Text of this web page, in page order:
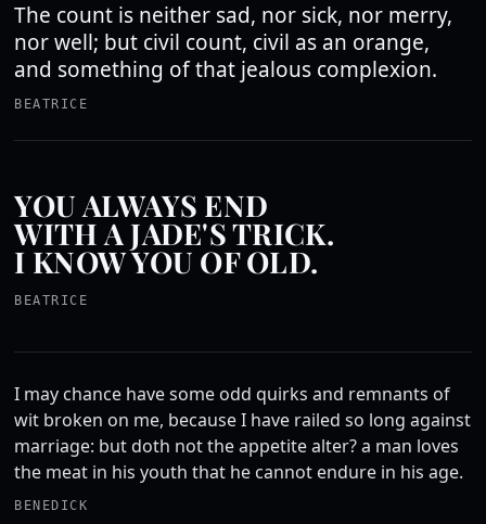
The count is neither sad, nor sick, nor merry,
nor well; but civil count, civil as an orange,
and something of that jealous complexion.
BEATRICE
YOU ALWAYS END
WITH A JADE'S TRICK.
I KNOW YOU OF OLD.
BEATRICE
I may chance have some odd quirks and remnants of
wit broken on me, because I have railed so long against
marriage: but doth not the appetite alter? a man loves
the meat in his youth that he cannot endure in his age.
BENEDICK